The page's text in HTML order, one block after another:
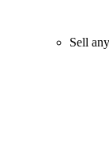
Sell